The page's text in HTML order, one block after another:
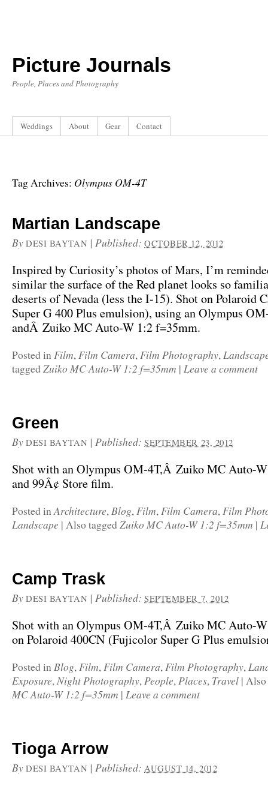
Picture Journals
People, Places and Photography
Weddings About Gear Contact
Tag Archives: Olympus OM-4T
Martian Landscape
By DESI BAYTAN |Published:OCTOBER 12, 2012
Inspired by Curiosity’s photos of Mars, I’m
similar the surface of the Red planet looks so
deserts of Nevada (less the I-15). Shot on Polaroid
Super G 400 Plus emulsion), using an Olympus
andÂ Zuiko MC Auto-W 1:2 f=35mm.
Posted inFilm,Film Camera,Film Photography,
tagged Zuiko MC Auto-W 1:2 f=35mm | Leave a comment
Green
By DESI BAYTAN |Published:SEPTEMBER 23, 2012
Shot with an Olympus OM-4T,Â Zuiko MC Auto-
and 99Â¢ Store film.
Posted inArchitecture,Blog,Film,Film Camera,Film
Landscape | Also tagged Zuiko MC Auto-W 1:2 f=35mm |
Camp Trask
By DESI BAYTAN |Published:SEPTEMBER 7, 2012
Shot with an Olympus OM-4T,Â Zuiko MC Auto-
on Polaroid 400CN (Fujicolor Super G Plus
Posted inBlog,Film,Film Camera,Film Photography,
Exposure,Night Photography,People,Places, Travel |
MC Auto-W 1:2 f=35mm | Leave a comment
Tioga Arrow
By DESI BAYTAN |Published:AUGUST 14, 2012